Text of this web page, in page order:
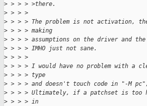
> > > > >there.
> > > >
> > > > The problem is not activation,
> > > > making
> > > > assumptions on the driver and
> > > > IMHO just not sane.
> > > >
> > > > I would have no problem with a
> > > > type
> > > > and doesn't touch code in "-M
> > > > Ultimately, if a patchset is too
> > > > in